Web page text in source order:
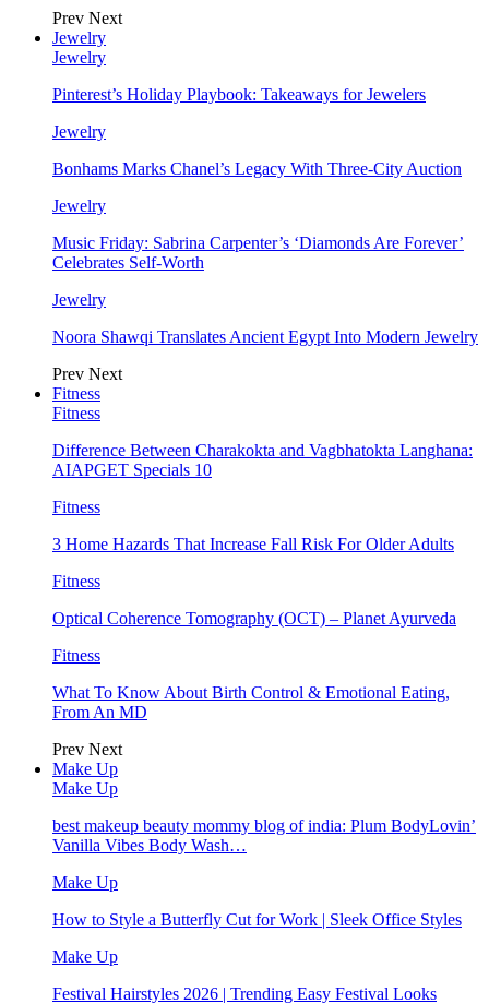
Prev Next
Jewelry
Jewelry
Pinterest’s Holiday Playbook: Takeaways for Jewelers
Jewelry
Bonhams Marks Chanel’s Legacy With Three-City Auction
Jewelry
Music Friday: Sabrina Carpenter’s ‘Diamonds Are Forever’
Celebrates Self-Worth
Jewelry
Noora Shawqi Translates Ancient Egypt Into Modern Jewelry
Prev Next
Fitness
Fitness
Difference Between Charakokta and Vagbhatokta Langhana:
AIAPGET Specials 10
Fitness
3 Home Hazards That Increase Fall Risk For Older Adults
Fitness
Optical Coherence Tomography (OCT) – Planet Ayurveda
Fitness
What To Know About Birth Control & Emotional Eating,
From An MD
Prev Next
Make Up
Make Up
best makeup beauty mommy blog of india: Plum BodyLovin’
Vanilla Vibes Body Wash…
Make Up
How to Style a Butterfly Cut for Work | Sleek Office Styles
Make Up
Festival Hairstyles 2026 | Trending Easy Festival Looks